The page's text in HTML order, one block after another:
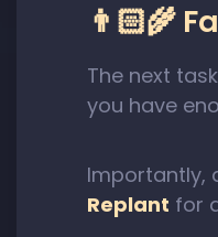
👨🏻‍🌾
The next
you have
Importantly,
Replant for